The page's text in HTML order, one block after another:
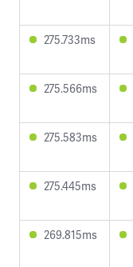
275.733ms
275.566ms
275.583ms
275.445ms
269.815ms